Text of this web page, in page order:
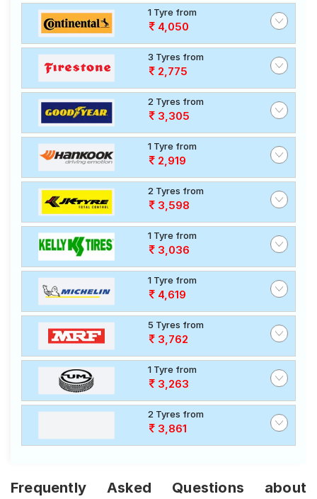
1 Tyre from
4,050
3 Tyres from
2,775
2 Tyres from
3,305
1 Tyre from
2,919
2 Tyres from
3,598
1 Tyre from
3,036
1 Tyre from
4,619
5 Tyres from
3,762
1 Tyre from
3,263
2 Tyres from
3,861
Frequently Asked Questions about